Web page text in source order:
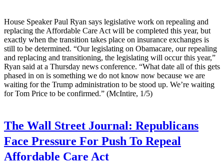
House Speaker Paul Ryan says legislative work on repealing and
replacing the Affordable Care Act will be completed this year, but
exactly when the transition takes place on insurance exchanges is
still to be determined. “Our legislating on Obamacare, our repealing
and replacing and transitioning, the legislating will occur this year,”
Ryan said at a Thursday news conference. “What date all of this gets
phased in on is something we do not know now because we are
waiting for the Trump administration to be stood up. We’re waiting
for Tom Price to be confirmed.” (McIntire, 1/5)
The Wall Street Journal: Republicans
Face Pressure For Push To Repeal
Affordable Care Act